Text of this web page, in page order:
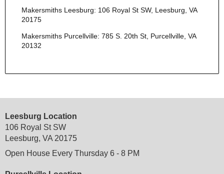
Makersmiths Leesburg: 106 Royal St SW, Leesburg, VA
20175
Makersmiths Purcellville: 785 S. 20th St, Purcellville, VA
20132
Leesburg Location
106 Royal St SW
Leesburg, VA 20175
Open House Every Thursday 6 - 8 PM